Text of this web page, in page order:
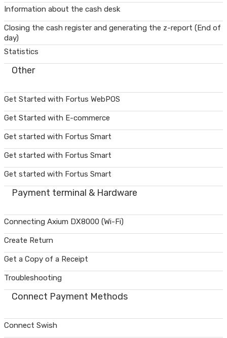
Information about the cash desk
Closing the cash register and generating the z-report (End of
day)
Statistics
Other
Get Started with Fortus WebPOS
Get Started with E-commerce
Get started with Fortus Smart
Get started with Fortus Smart
Get started with Fortus Smart
Payment terminal & Hardware
Connecting Axium DX8000 (Wi-Fi)
Create Return
Get a Copy of a Receipt
Troubleshooting
Connect Payment Methods
Connect Swish